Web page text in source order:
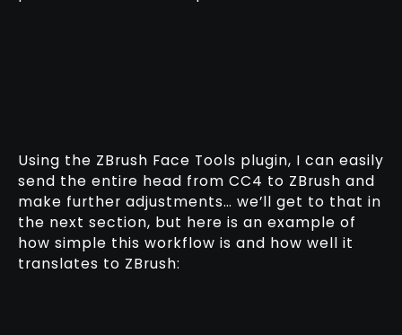
Using the ZBrush Face Tools plugin, I can easily
send the entire head from CC4 to ZBrush and
make further adjustments… we’ll get to that in
the next section, but here is an example of
how simple this workflow is and how well it
translates to ZBrush: